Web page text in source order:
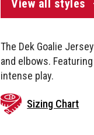
View all styles
The Dek Goalie
and elbows.
intense play.
Sizing Chart